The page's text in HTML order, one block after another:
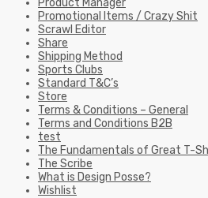
Promotional Items / Crazy Shit
Scrawl Editor
Share
Shipping Method
Sports Clubs
Standard T&C’s
Store
Terms & Conditions – General
Terms and Conditions B2B
test
The Fundamentals of Great T-
The Scribe
What is Design Posse?
Wishlist